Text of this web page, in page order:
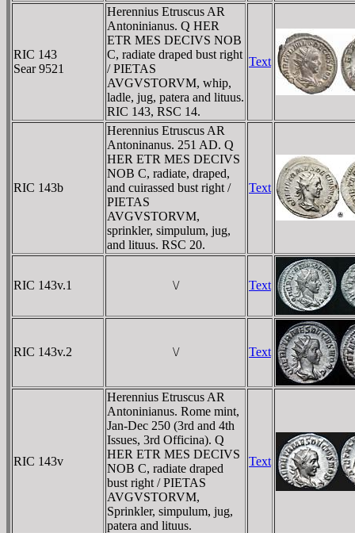
RIC 143
Sear 9521
Herennius Etruscus AR
Antoninianus. Q HER
ETR MES DECIVS NOB
C, radiate draped bust right
/ PIETAS
AVGVSTORVM, whip,
ladle, jug, patera and lituus.
RIC 143, RSC 14.
Text
RIC 143b
Herennius Etruscus AR
Antoninanus. 251 AD. Q
HER ETR MES DECIVS
NOB C, radiate, draped,
and cuirassed bust right /
PIETAS
AVGVSTORVM,
sprinkler, simpulum, jug,
and lituus. RSC 20.
Text
RIC 143v.1 \/ Text
RIC 143v.2 \/ Text
RIC 143v
Herennius Etruscus AR
Antoninianus. Rome mint,
Jan-Dec 250 (3rd and 4th
Issues, 3rd Officina). Q
HER ETR MES DECIVS
NOB C, radiate draped
bust right / PIETAS
AVGVSTORVM,
Sprinkler, simpulum, jug,
patera and lituus.
Text